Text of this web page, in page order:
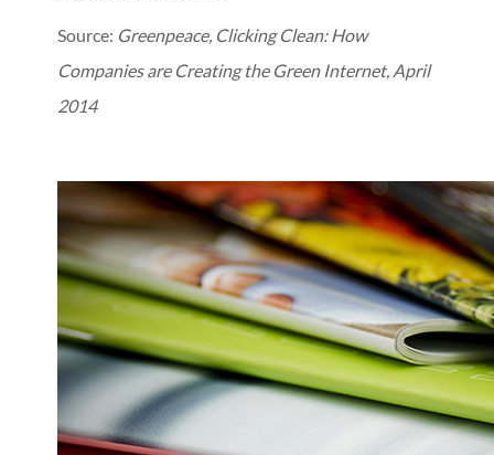
Source: Greenpeace, Clicking Clean: How
Companies are Creating the Green Internet, April
2014